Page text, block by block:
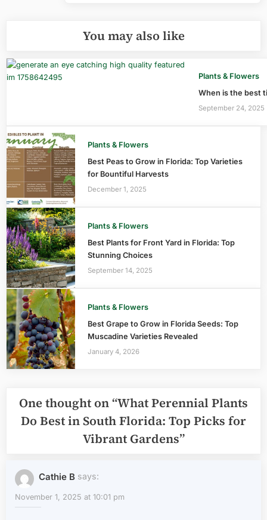
You may also like
Plants & Flowers
When is the best
September 24, 2025
Plants & Flowers
Best Peas to Grow in Florida: Top Varieties
for Bountiful Harvests
December 1, 2025
Plants & Flowers
Best Plants for Front Yard in Florida: Top
Stunning Choices
September 14, 2025
Plants & Flowers
Best Grape to Grow in Florida Seeds: Top
Muscadine Varieties Revealed
January 4, 2026
One thought on “What Perennial Plants
Do Best in South Florida: Top Picks for
Vibrant Gardens”
Cathie B says:
November 1, 2025 at 10:01 pm